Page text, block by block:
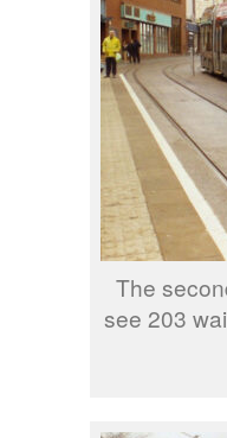
The
see 203